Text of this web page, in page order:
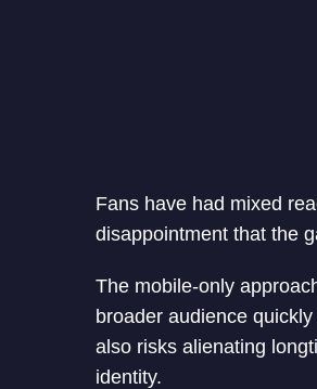
Fans have had mixed
disappointment that the
The mobile-only
broader audience
also risks alienating
identity.